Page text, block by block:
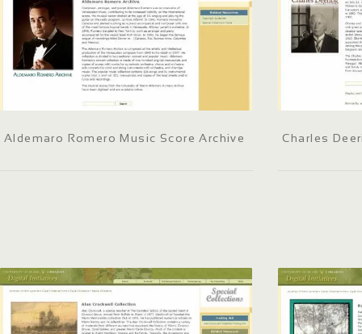
Aldemaro Romero Music Score Archive Charles